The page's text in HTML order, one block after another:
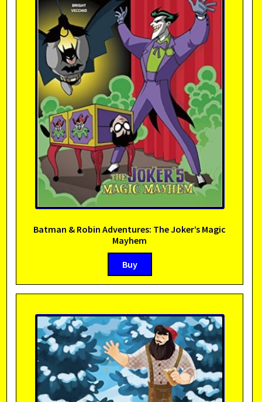
Batman & Robin Adventures: The Joker’s Magic
Mayhem
Buy